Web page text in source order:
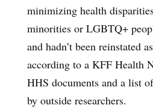
minimizing health
minorities or LGBTQ+
and hadn’t been reinstated
according to a KFF Health
HHS documents and a list
by outside researchers.